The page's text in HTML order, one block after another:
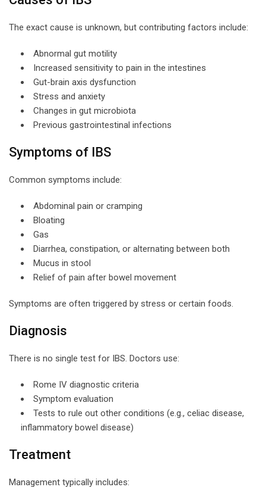
The exact cause is unknown, but contributing factors include:
Abnormal gut motility
Increased sensitivity to pain in the intestines
Gut-brain axis dysfunction
Stress and anxiety
Changes in gut microbiota
Previous gastrointestinal infections
Symptoms of IBS
Common symptoms include:
Abdominal pain or cramping
Bloating
Gas
Diarrhea, constipation, or alternating between both
Mucus in stool
Relief of pain after bowel movement
Symptoms are often triggered by stress or certain foods.
Diagnosis
There is no single test for IBS. Doctors use:
Rome IV diagnostic criteria
Symptom evaluation
Tests to rule out other conditions (e.g., celiac disease,
inflammatory bowel disease)
Treatment
Management typically includes: